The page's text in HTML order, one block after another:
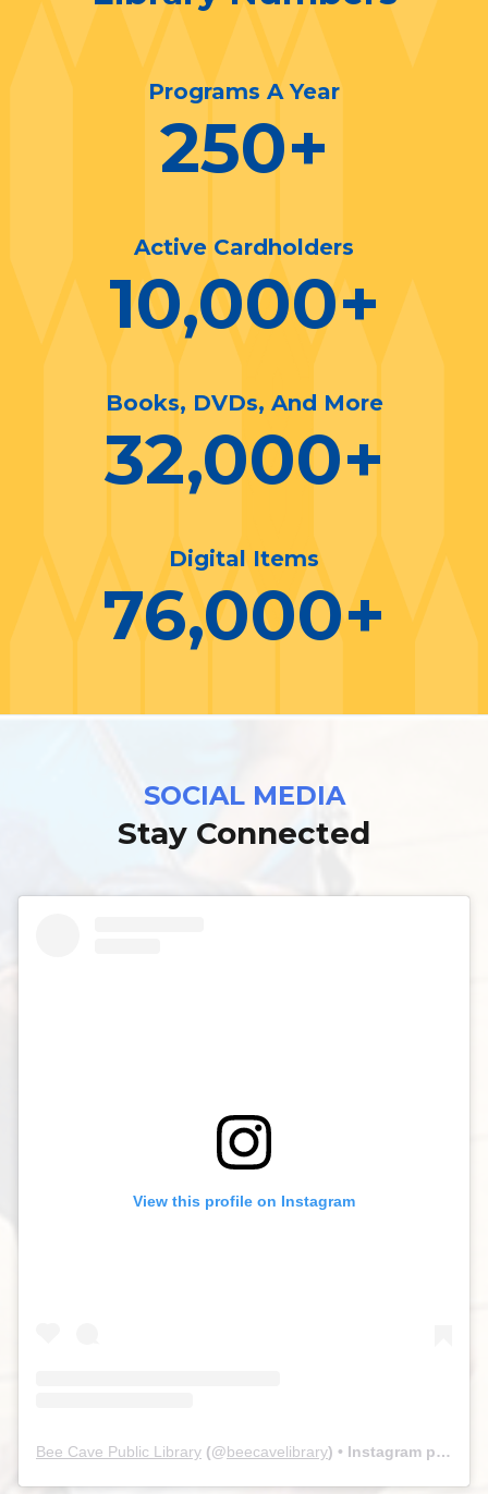
Programs A Year
250+
Active Cardholders
10,000+
Books, DVDs, And More
32,000+
Digital Items
76,000+
SOCIAL MEDIA
Stay Connected
View this profile on Instagram
Bee Cave Public Library (@beecavelibrary) • Instagram photos and videos